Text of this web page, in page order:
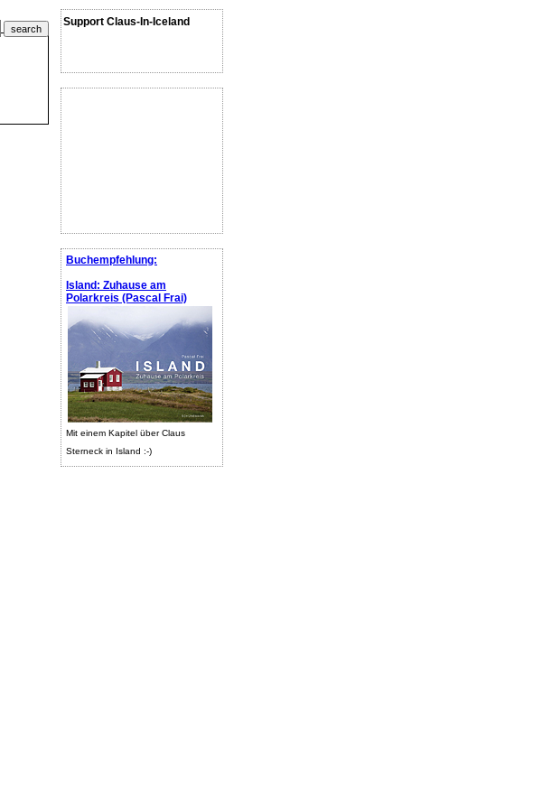
Support Claus-In-Iceland
Buchempfehlung:
Island: Zuhause am
Polarkreis (Pascal Frai)
Mit einem Kapitel über Claus
Sterneck in Island :-)